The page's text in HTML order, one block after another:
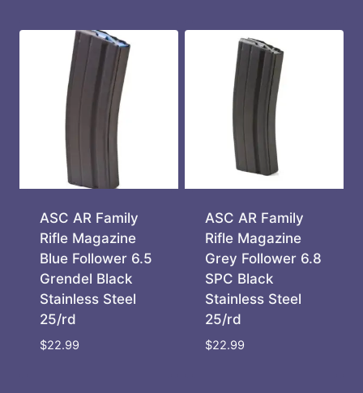
ASC AR Family
Rifle Magazine
Blue Follower 6.5
Grendel Black
Stainless Steel
25/rd
$22.99
ASC AR Family
Rifle Magazine
Grey Follower 6.8
SPC Black
Stainless Steel
25/rd
$22.99